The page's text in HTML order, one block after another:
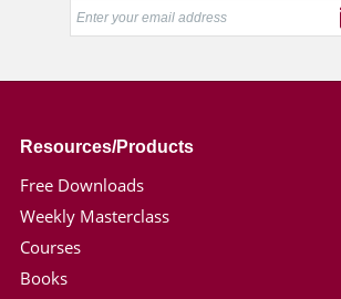
Resources/Products
Free Downloads
Weekly Masterclass
Courses
Books